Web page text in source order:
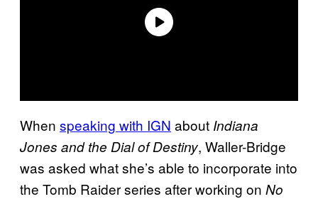
When speaking with IGN about Indiana
Jones and the Dial of Destiny, Waller-Bridge
was asked what she’s able to incorporate into
the Tomb Raider series after working on No